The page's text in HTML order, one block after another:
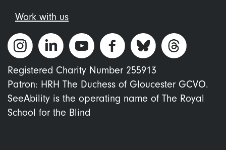
Work with us
Registered Charity Number 255913
Patron: HRH The Duchess of Gloucester GCVO.
SeeAbility is the operating name of The Royal
School for the Blind